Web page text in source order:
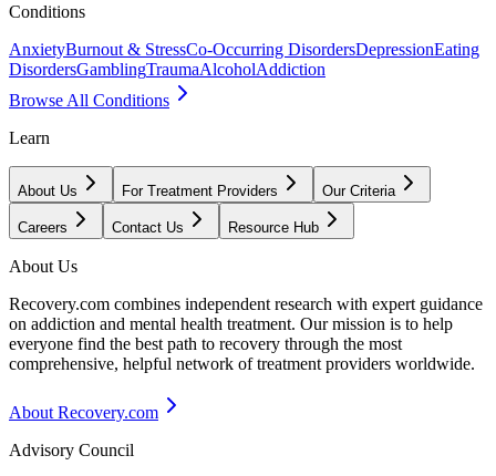
Conditions
AnxietyBurnout & StressCo-Occurring DisordersDepressionEating
DisordersGamblingTraumaAlcoholAddiction
Browse All Conditions
Learn
About Us For Treatment Providers Our Criteria
Careers Contact Us Resource Hub
About Us
Recovery.com combines independent research with expert guidance
on addiction and mental health treatment. Our mission is to help
everyone find the best path to recovery through the most
comprehensive, helpful network of treatment providers worldwide.
About Recovery.com
Advisory Council